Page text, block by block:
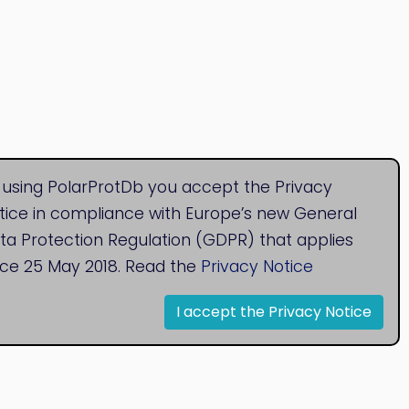
using PolarProtDb you accept the Privacy
in compliance with Europe’s new General
Protection Regulation (GDPR) that applies
25 May 2018. Read the Privacy Notice
I accept the Privacy Notice